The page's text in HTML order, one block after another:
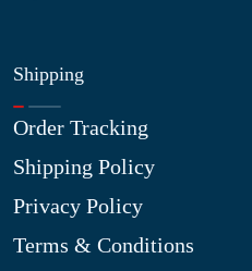
Shipping
Order Tracking
Shipping Policy
Privacy Policy
Terms & Conditions